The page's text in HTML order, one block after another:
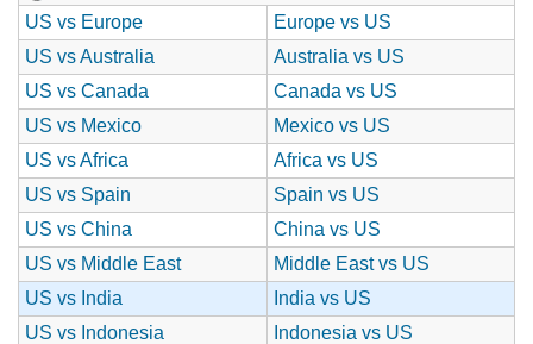
US vs Europe
Europe vs US
US vs Australia
Australia vs US
US vs Canada
Canada vs US
US vs Mexico
Mexico vs US
US vs Africa
Africa vs US
US vs Spain
Spain vs US
US vs China
China vs US
US vs Middle East
Middle East vs US
US vs India
India vs US
US vs Indonesia
Indonesia vs US